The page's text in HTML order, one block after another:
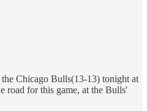
Chicago Bulls(13-13) tonight at
road for this game, at the Bulls'